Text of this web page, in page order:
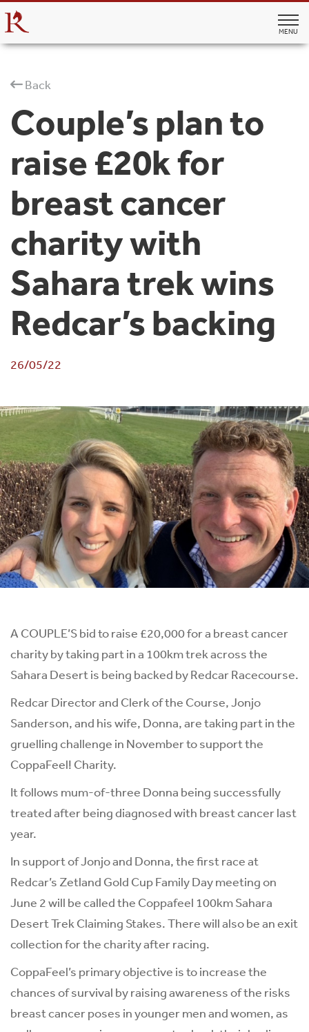
MENU
Back
Couple’s plan to
raise £20k for
breast cancer
charity with
Sahara trek wins
Redcar’s backing
26/05/22
A COUPLE’S bid to raise £20,000 for a breast cancer
charity by taking part in a 100km trek across the
Sahara Desert is being backed by Redcar Racecourse.
Redcar Director and Clerk of the Course, Jonjo
Sanderson, and his wife, Donna, are taking part in the
gruelling challenge in November to support the
CoppaFeel! Charity.
It follows mum-of-three Donna being successfully
treated after being diagnosed with breast cancer last
year.
In support of Jonjo and Donna, the first race at
Redcar’s Zetland Gold Cup Family Day meeting on
June 2 will be called the Coppafeel 100km Sahara
Desert Trek Claiming Stakes. There will also be an exit
collection for the charity after racing.
CoppaFeel’s primary objective is to increase the
chances of survival by raising awareness of the risks
breast cancer poses in younger men and women, as